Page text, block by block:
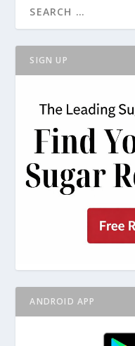
SIGN UP
ANDROID APP